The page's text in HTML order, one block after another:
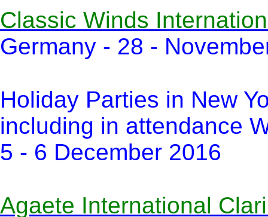
Classic Winds
Germany - 28 -
Holiday Parties in New
including in attendance
5 - 6 December 2016
Agaete International